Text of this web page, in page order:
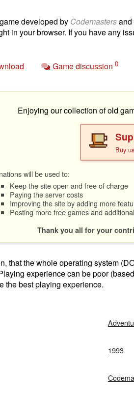
game developed by Codemasters
in your browser. If you have any
Game discussion 0
Enjoying our collection of old
Buy
will be used to:
Keep the site open and free of charge
Paying the server costs
Improving the site by adding more
Posting more free games and
Thank you all for your
that the whole operating system
experience can be poor
the best playing experience.
1993